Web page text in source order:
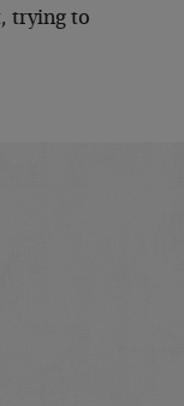
trying to